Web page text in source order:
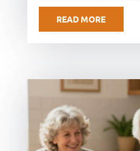
READ MORE